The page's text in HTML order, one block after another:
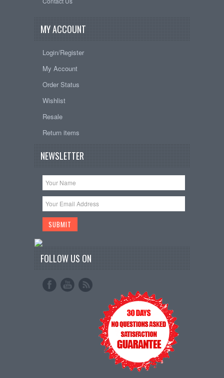
MY ACCOUNT
Login/Register
My Account
Order Status
Wishlist
Resale
Return items
NEWSLETTER
FOLLOW US ON